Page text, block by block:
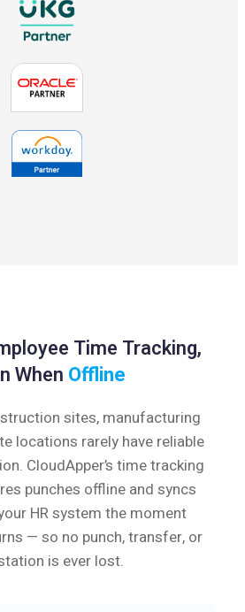
Time Tracking,
When Offline
sites, manufacturing
locations rarely have reliable
CloudApper’s time tracking
punches offline and syncs
HR system the moment
— so no punch, transfer, or
is ever lost.